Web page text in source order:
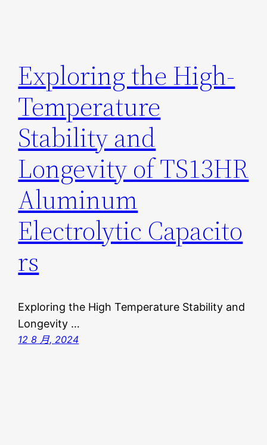
Exploring the High-
Temperature
Stability and
Longevity of TS13HR
Aluminum
Electrolytic Capacito
rs
Exploring the High Temperature Stability and
Longevity …
12 8 月, 2024